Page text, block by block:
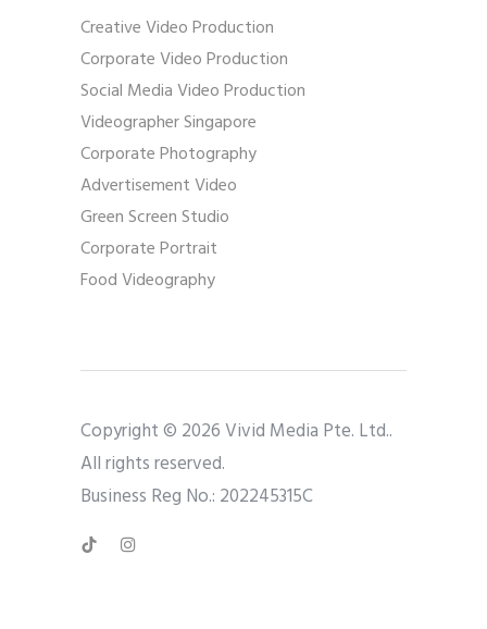
Creative Video Production
Corporate Video Production
Social Media Video Production
Videographer Singapore
Corporate Photography
Advertisement Video
Green Screen Studio
Corporate Portrait
Food Videography
Copyright © 2026 Vivid Media Pte. Ltd..
All rights reserved.
Business Reg No.: 202245315C